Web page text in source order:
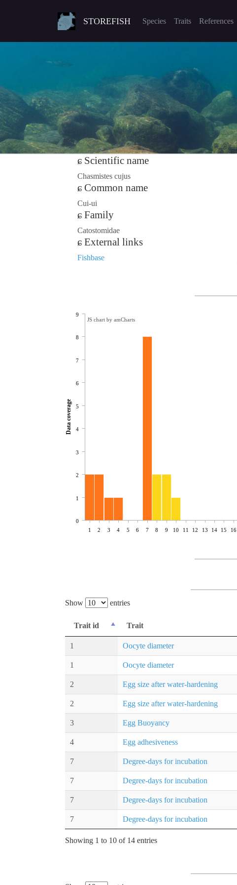
STOREFISH Species Traits References
Scientific name
Chasmistes cujus
Common name
Cui-ui
Family
Catostomidae
External links
Fishbase
1 2 3 4 5 6 7 8 9 10 11 12 13 14 15 16
0
1
2
3
4
5
6
7
8
9
Data coverage
JS chart by amCharts
Show entries
Trait id Trait
1 Oocyte diameter
1 Oocyte diameter
2 Egg size after water-hardening
2 Egg size after water-hardening
3 Egg Buoyancy
4 Egg adhesiveness
7 Degree-days for incubation
7 Degree-days for incubation
7 Degree-days for incubation
7 Degree-days for incubation
Showing 1 to 10 of 14 entries